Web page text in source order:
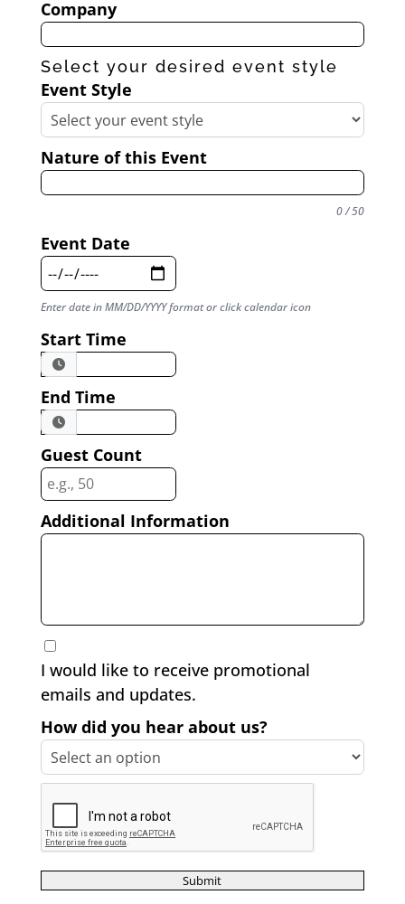
Company
Select your desired event style
Event Style
Nature of this Event
0 / 50
Event Date
Enter date in MM/DD/YYYY format or click calendar icon
Start Time
End Time
Guest Count
Additional Information
I would like to receive promotional
emails and updates.
How did you hear about us?
Submit